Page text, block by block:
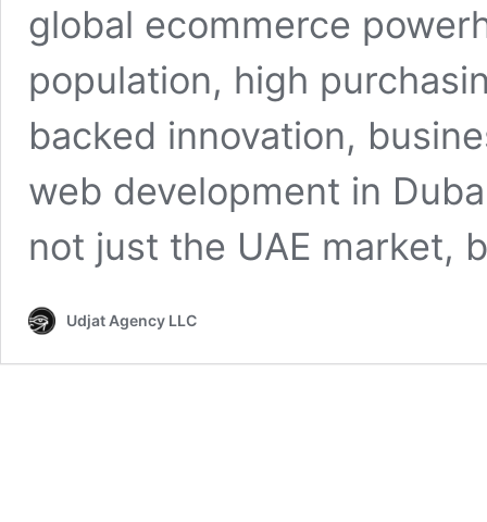
global ecommerce
population, high
backed innovation,
web development in
not just the UAE market,
Udjat Agency LLC